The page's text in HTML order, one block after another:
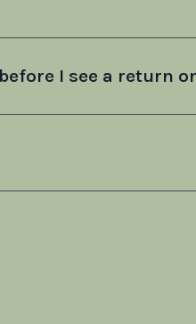
I see a return